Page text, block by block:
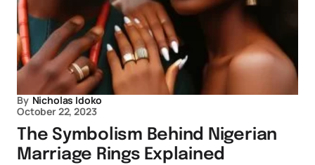
By Nicholas Idoko
October 22, 2023
The Symbolism Behind Nigerian
Marriage Rings Explained